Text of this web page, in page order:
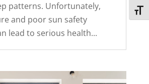
patterns. Unfortunately,
and poor sun safety
lead to serious health...